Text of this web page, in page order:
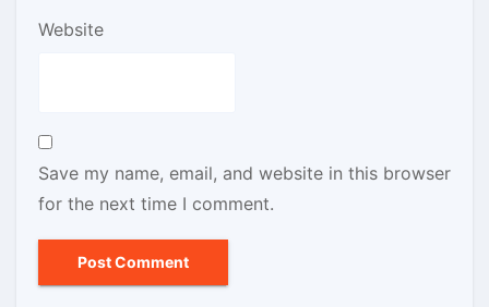
Website
Save my name, email, and website in this browser
for the next time I comment.